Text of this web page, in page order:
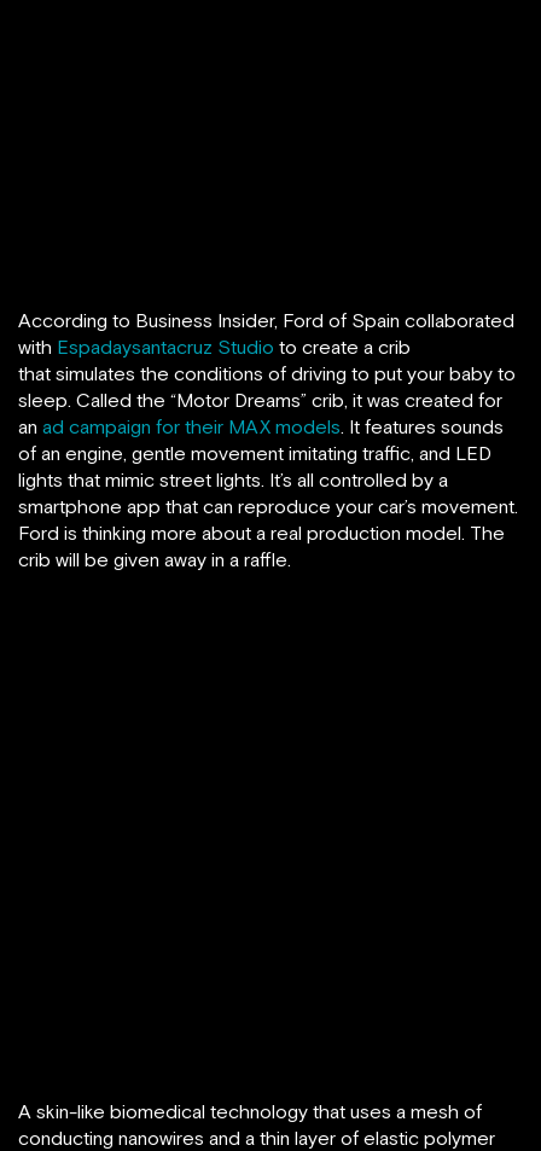
According to Business Insider, Ford of Spain collaborated
with Espadaysantacruz Studio to create a crib
that simulates the conditions of driving to put your baby to
sleep. Called the “Motor Dreams” crib, it was created for
an ad campaign for their MAX models. It features sounds
of an engine, gentle movement imitating traffic, and LED
lights that mimic street lights. It’s all controlled by a
smartphone app that can reproduce your car’s movement.
Ford is thinking more about a real production model. The
crib will be given away in a raffle.
A skin-like biomedical technology that uses a mesh of
conducting nanowires and a thin layer of elastic polymer